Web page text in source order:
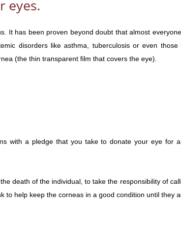
eyes.
It has been proven beyond doubt that almost
disorders like asthma, tuberculosis or even
(the thin transparent film that covers the eye).
with a pledge that you take to donate your eye for
death of the individual, to take the responsibility of
help keep the corneas in a good condition until they